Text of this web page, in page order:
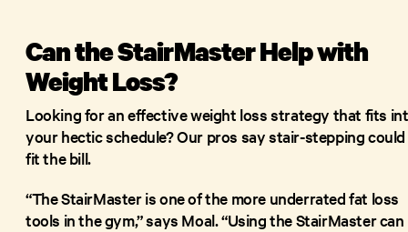
Can the StairMaster Help with
Weight Loss?
Looking for an effective weight loss strategy that fits
your hectic schedule? Our pros say stair-stepping could
fit the bill.
“The StairMaster is one of the more underrated fat loss
tools in the gym,” says Moal. “Using the StairMaster can